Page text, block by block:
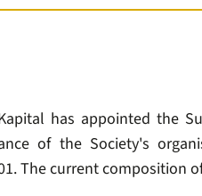
has appointed the
of the Society's
The current composition